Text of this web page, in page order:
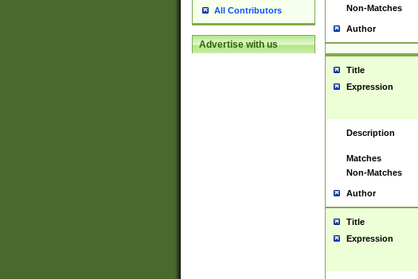
All Contributors
Advertise with us
Non-Matches
Author
Title
Expression
Description
Matches
Non-Matches
Author
Title
Expression